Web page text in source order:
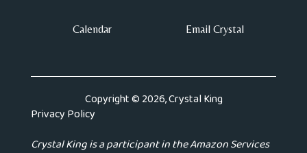
Calendar Email Crystal
Copyright © 2026, Crystal King
Privacy Policy
Crystal King is a participant in the Amazon Services